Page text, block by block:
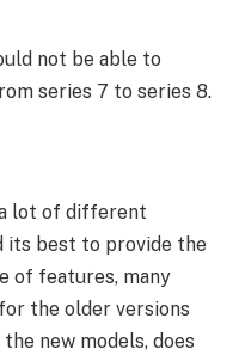
not be able to
series 7 to series 8.
a lot of different
its best to provide the
of features, many
the older versions
new models, does